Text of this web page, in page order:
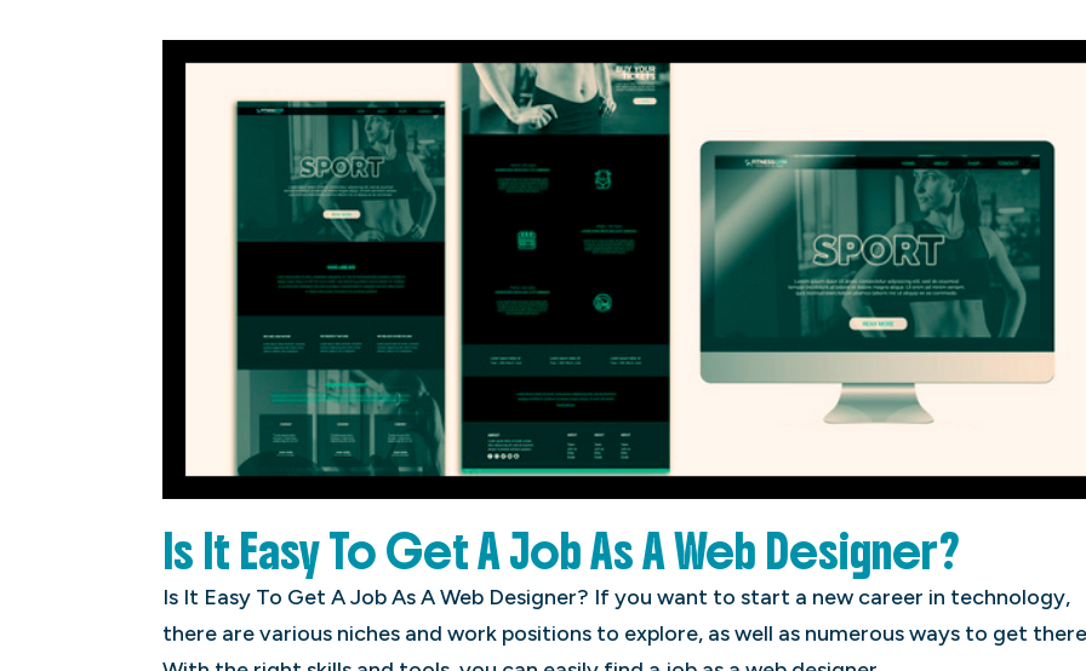
Is It Easy To Get A Job As A Web Designer?
Is It Easy To Get A Job As A Web Designer? If you want to start a new career in technology,
there are various niches and work positions to explore, as well as numerous ways to get